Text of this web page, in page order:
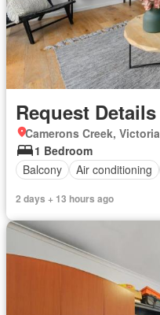
Request Details
Camerons Creek, Victoria
1 Bedroom
Balcony
Air conditioning
2 days + 13 hours ago